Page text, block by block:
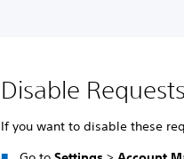
Disable
If you want to disable these